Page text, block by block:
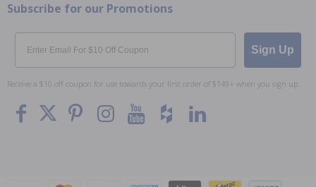
Subscribe for our Promotions
Email
Sign Up
Receive a $10 off coupon for use towards your first order of $149+ when you sign up.